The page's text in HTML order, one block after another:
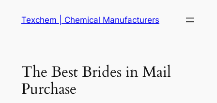
Texchem | Chemical Manufacturers
The Best Brides in Mail
Purchase